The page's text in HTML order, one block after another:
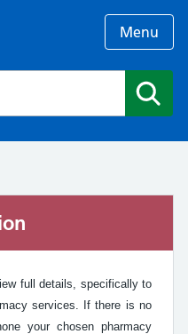
Menu
full details, specifically to
services. If there is no
your chosen pharmacy